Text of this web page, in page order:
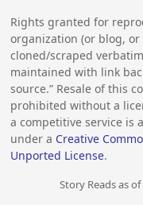
Rights granted for
organization (or blog, or
cloned/scraped
maintained with link
source.” Resale of this
prohibited without a
a competitive service is
under a Creative
Unported License.
Story Reads as